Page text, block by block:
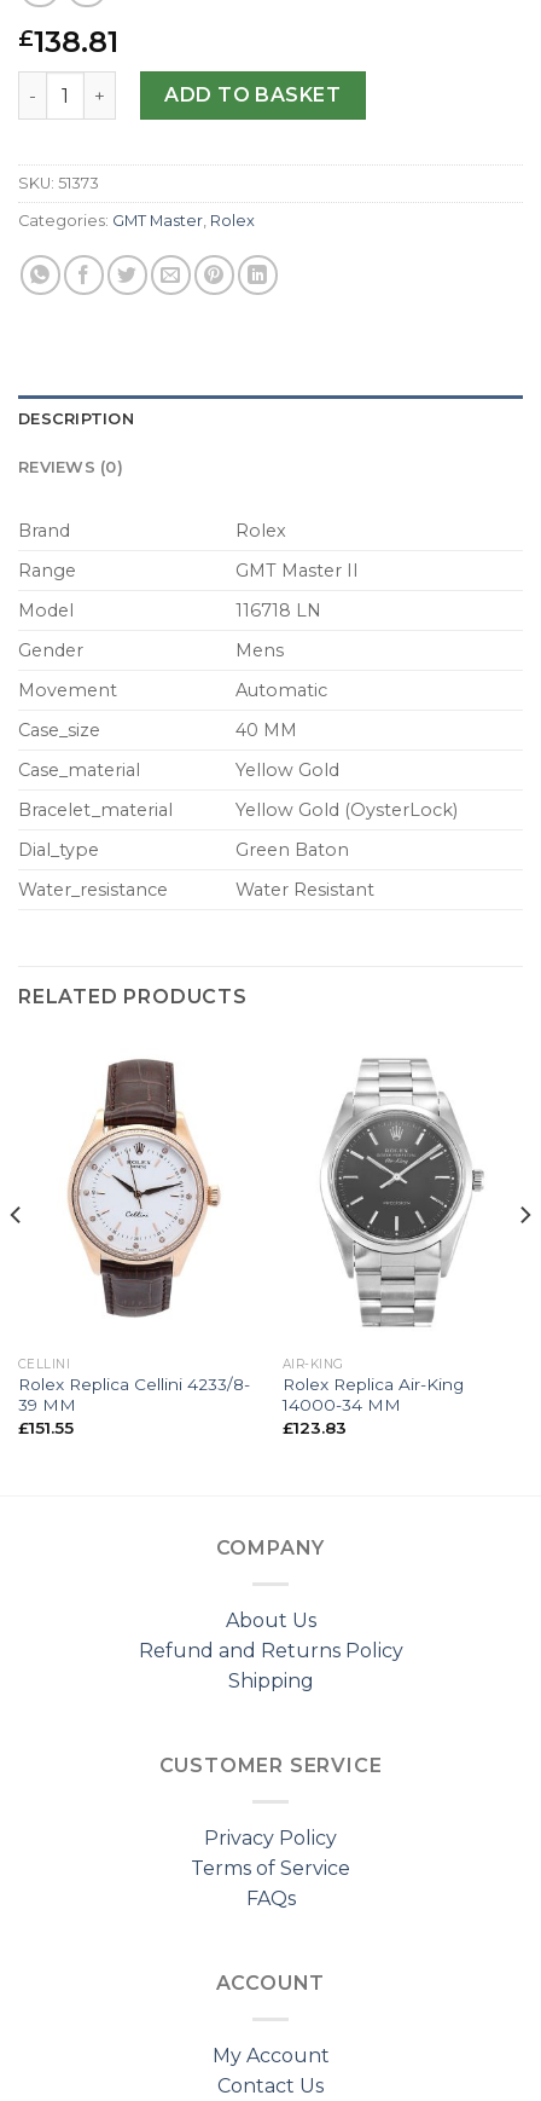
£138.81
Rolex Replica GMT Master II 116718 LN-40 MM quantity
ADD TO BASKET
SKU: 51373
Categories: GMT Master Rolex
DESCRIPTION
REVIEWS (0)
Brand
Rolex
Range
GMT Master II
Model
116718 LN
Gender
Mens
Movement
Automatic
Case_size
40 MM
Case_material
Yellow Gold
Bracelet_material
Yellow Gold (OysterLock)
Dial_type
Green Baton
Water_resistance
Water Resistant
RELATED PRODUCTS
CELLINI
Rolex Replica Cellini 4233/8-
39 MM
£151.55
AIR-KING
Rolex Replica Air-King
14000-34 MM
£123.83
COMPANY
About Us
Refund and Returns Policy
Shipping
CUSTOMER SERVICE
Privacy Policy
Terms of Service
FAQs
ACCOUNT
My Account
Contact Us